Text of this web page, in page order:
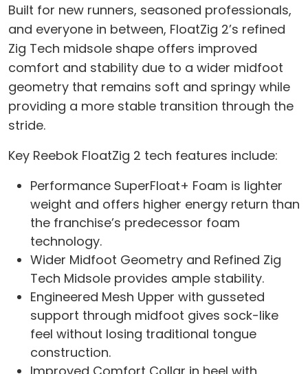
Built for new runners, seasoned professionals,
and everyone in between, FloatZig 2’s refined
Zig Tech midsole shape offers improved
comfort and stability due to a wider midfoot
geometry that remains soft and springy while
providing a more stable transition through the
stride.
Key Reebok FloatZig 2 tech features include:
Performance SuperFloat+ Foam is lighter
weight and offers higher energy return than
the franchise’s predecessor foam
technology.
Wider Midfoot Geometry and Refined Zig
Tech Midsole provides ample stability.
Engineered Mesh Upper with gusseted
support through midfoot gives sock-like
feel without losing traditional tongue
construction.